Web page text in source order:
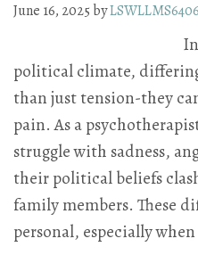
June 16, 2025by
political climate,
than just tension-they
pain. As a
struggle with sadness,
their political beliefs
family members. These
personal, especially